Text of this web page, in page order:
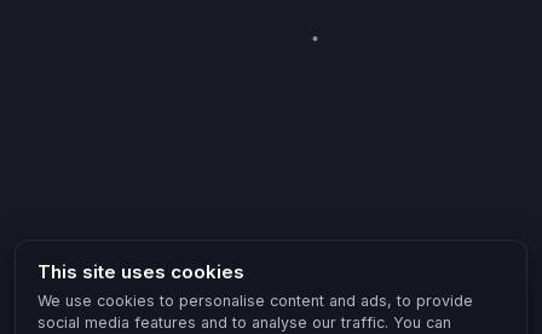
This site uses cookies
We use cookies to personalise content and ads, to provide
social media features and to analyse our traffic. You can